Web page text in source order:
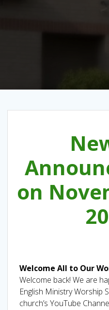
on
Welcome All to Our
Welcome back! We are
English Ministry Worship
church’s YouTube